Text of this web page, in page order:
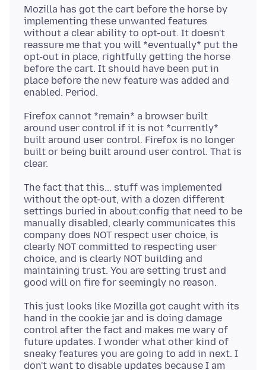
Mozilla has got the cart before the horse by
implementing these unwanted features
without a clear ability to opt-out. It doesn't
reassure me that you will *eventually* put the
opt-out in place, rightfully getting the horse
before the cart. It should have been put in
place before the new feature was added and
Firefox cannot *remain* a browser built
around user control if it is not *currently*
built around user control. Firefox is no longer
built or being built around user control. That is
The fact that this... stuff was implemented
without the opt-out, with a dozen different
settings buried in about:config that need to be
manually disabled, clearly communicates this
company does NOT respect user choice, is
clearly NOT committed to respecting user
choice, and is clearly NOT building and
maintaining trust. You are setting trust and
This just looks like Mozilla got caught with its
hand in the cookie jar and is doing damage
control after the fact and makes me wary of
future updates. I wonder what other kind of
sneaky features you are going to add in next. I
don't want to disable updates because I am